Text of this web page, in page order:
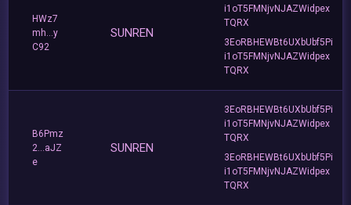
HWz7
mh...y
C92
SUNREN
i1oT5FMNjvNJAZWidpex
TQRX
3EoRBHEWBt6UXbUbf5Pi
i1oT5FMNjvNJAZWidpex
TQRX
B6Pmz
2...aJZ
e
SUNREN
3EoRBHEWBt6UXbUbf5Pi
i1oT5FMNjvNJAZWidpex
TQRX
3EoRBHEWBt6UXbUbf5Pi
i1oT5FMNjvNJAZWidpex
TQRX